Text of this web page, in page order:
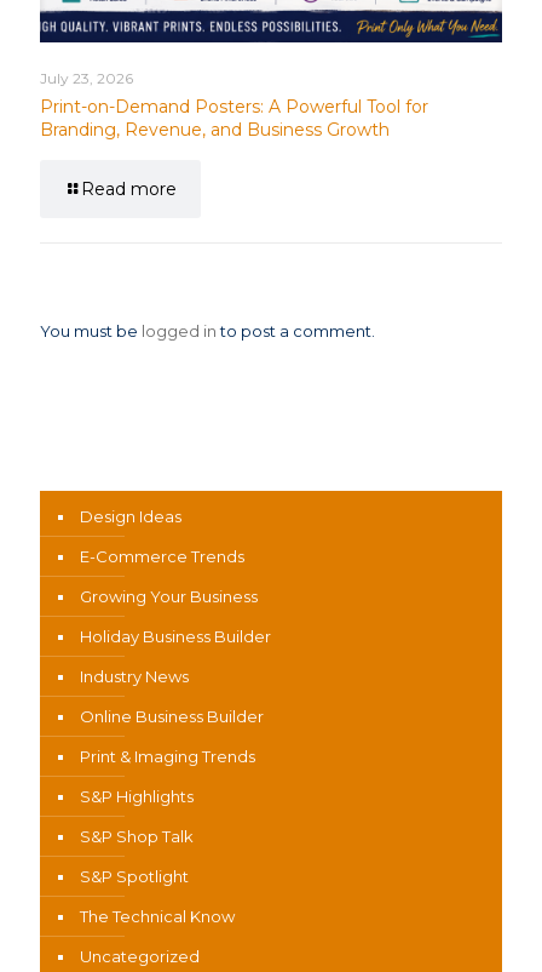
July 23, 2026
Print-on-Demand Posters: A Powerful Tool for
Branding, Revenue, and Business Growth
Read more
You must be logged into post a comment.
Design Ideas
E-Commerce Trends
Growing Your Business
Holiday Business Builder
Industry News
Online Business Builder
Print & Imaging Trends
S&P Highlights
S&P Shop Talk
S&P Spotlight
The Technical Know
Uncategorized